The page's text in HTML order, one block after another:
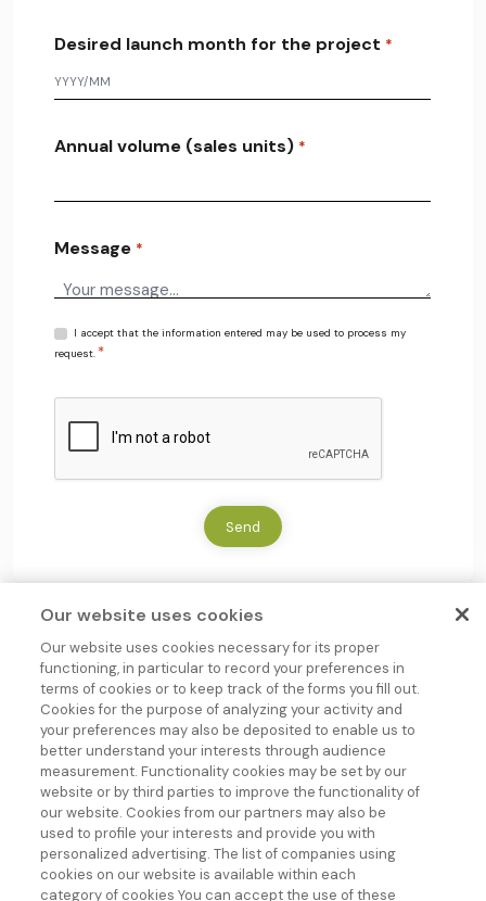
Desired launch month for the project *
Annual volume (sales units) *
Message *
R
G
D
I accept that the information entered may be used to process my
request. *
T
Send
Group company
Follow us !
Our areas of
expertise
Galenic
solution
Packaging solutions
Sachets-
Doypack
About us
Our mission
Our website uses cookies
Our website uses cookies necessary for its proper
functioning, in particular to record your preferences in
terms of cookies or to keep track of the forms you fill out.
Cookies for the purpose of analyzing your activity and
your preferences may also be deposited to enable us to
better understand your interests through audience
measurement. Functionality cookies may be set by our
website or by third parties to improve the functionality of
our website. Cookies from our partners may also be
used to profile your interests and provide you with
personalized advertising. The list of companies using
cookies on our website is available within each
category of cookies You can accept the use of these